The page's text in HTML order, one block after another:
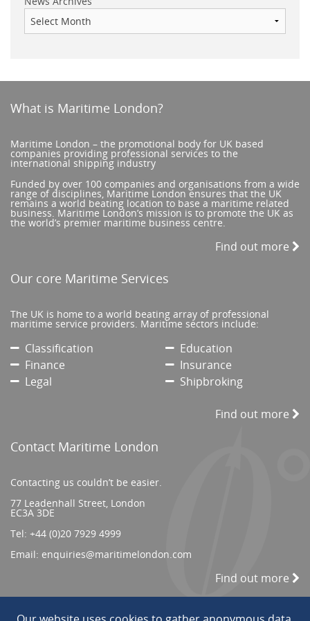
What is Maritime London?
Maritime London – the promotional body for UK based
companies providing professional services to the
international shipping industry
Funded by over 100 companies and organisations from a wide
range of disciplines, Maritime London ensures that the UK
remains a world beating location to base a maritime related
business. Maritime London’s mission is to promote the UK as
the world’s premier maritime business centre.
Find out more
Our core Maritime Services
The UK is home to a world beating array of professional
maritime service providers. Maritime sectors include:
Classification
Education
Finance
Insurance
Legal
Shipbroking
Find out more
Contact Maritime London
Contacting us couldn’t be easier.
77 Leadenhall Street, London
EC3A 3DE
Tel: +44 (0)20 7929 4999
Email: enquiries@maritimelondon.com
Find out more